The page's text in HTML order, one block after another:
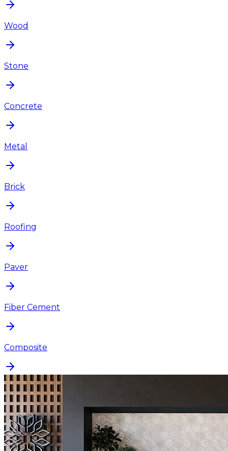
Wood
Stone
Concrete
Metal
Brick
Roofing
Paver
Fiber Cement
Composite